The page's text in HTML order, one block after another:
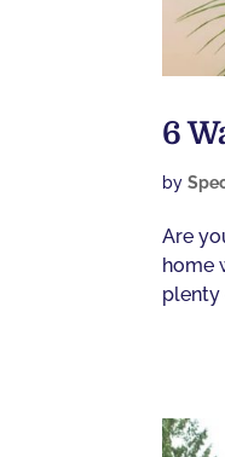
6
by
Are
home
plenty